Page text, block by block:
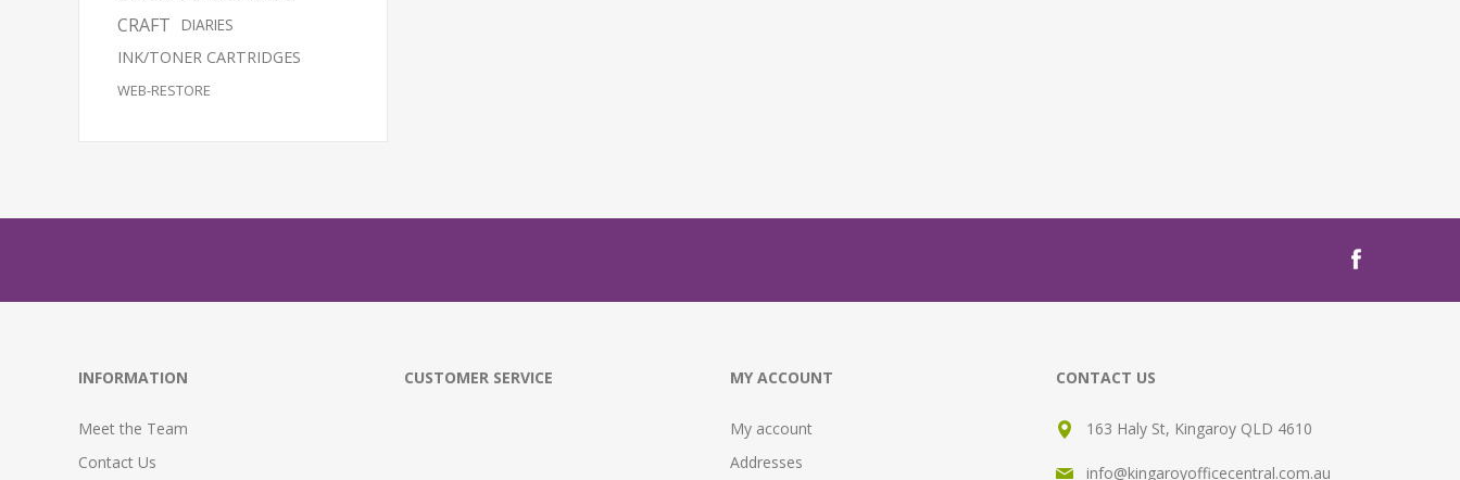
CRAFT
DIARIES
INK/TONER CARTRIDGES
WEB-RESTORE
INFORMATION
Meet the Team
Contact Us
CUSTOMER SERVICE MY ACCOUNT
My account
Addresses
CONTACT US
163 Haly St, Kingaroy QLD 4610
info@kingaroyofficecentral.com.au